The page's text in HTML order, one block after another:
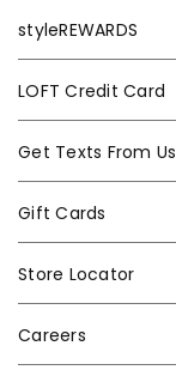
styleREWARDS
LOFT Credit Card
Get Texts From Us
Gift Cards
Store Locator
Careers